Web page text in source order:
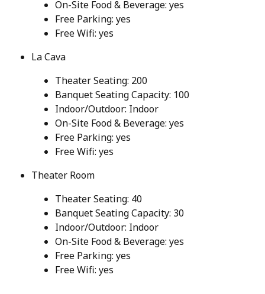
On-Site Food & Beverage: yes
Free Parking: yes
Free Wifi: yes
La Cava
Theater Seating: 200
Banquet Seating Capacity: 100
Indoor/Outdoor: Indoor
On-Site Food & Beverage: yes
Free Parking: yes
Free Wifi: yes
Theater Room
Theater Seating: 40
Banquet Seating Capacity: 30
Indoor/Outdoor: Indoor
On-Site Food & Beverage: yes
Free Parking: yes
Free Wifi: yes